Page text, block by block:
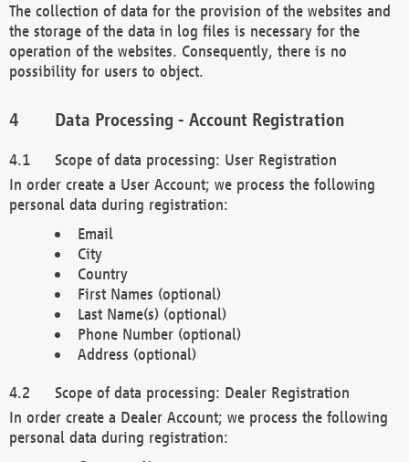
The collection of data for the provision of the websites and
the storage of the data in log files is necessary for the
operation of the websites. Consequently, there is no
possibility for users to object.
Data Processing - Account Registration
Scope of data processing: User Registration
In order create a User Account; we process the following
personal data during registration:
Email
City
Country
First Names (optional)
Last Name(s) (optional)
Phone Number (optional)
Address (optional)
Scope of data processing: Dealer Registration
In order create a Dealer Account; we process the following
personal data during registration: